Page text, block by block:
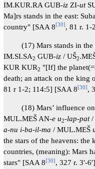
IM.KUR.RA GUB-izZI-ut
Ma]rs stands in the east:
country" [SAA 8[30] , 81 r. 1-
(17) Mars stands in the
IM.SI.SA2 GUB-iz/ UŠ2
KUR KUR2 "[If] the
death; an attack on the
81 r 1-2; 114:5] [SAA 8[30],
(18) Mars’ influence on
MUL.MEŠ AN-e u2-lap-pat/
a-nu i-ba-il-ma / MUL.MEŠ
the stars of the heavens:
countries, (meaning): Mars
stars" [SAA 8[30], 327 r. 3′-